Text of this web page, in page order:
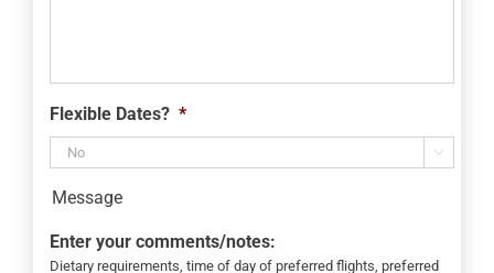
Flexible Dates? *

Message
Enter your comments/notes:
Dietary requirements, time of day of preferred flights, preferred